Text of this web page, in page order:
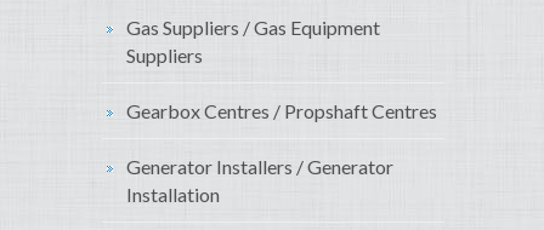
Gas Suppliers / Gas Equipment
Suppliers
Gearbox Centres / Propshaft Centres
Generator Installers / Generator
Installation